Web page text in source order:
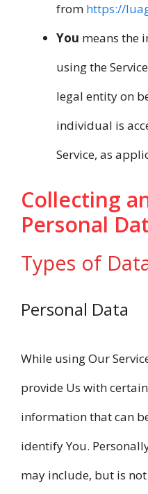
from https://
You means the
using the
legal entity on
individual is
Service, as
Collecting
Personal
Types of
Personal Data
While using Our
provide Us with
information that can
identify You.
may include, but is